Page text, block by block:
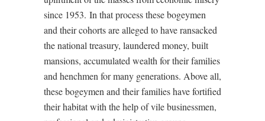
since 1953. In that process these bogeymen
and their cohorts are alleged to have ransacked
the national treasury, laundered money, built
mansions, accumulated wealth for their families
and henchmen for many generations. Above all,
these bogeymen and their families have fortified
their habitat with the help of vile businessmen,